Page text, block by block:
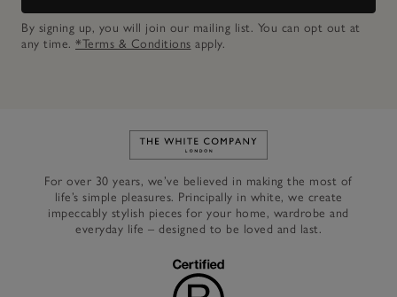
By signing up, you will join our mailing list. You can opt out at
any time. *Terms & Conditions apply.
Link to The White Company's
For over 30 years, we’ve believed in making the most of
life’s simple pleasures. Principally in white, we create
impeccably stylish pieces for your home, wardrobe and
everyday life – designed to be loved and last.